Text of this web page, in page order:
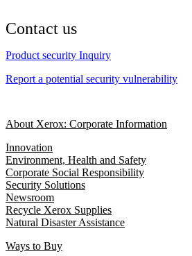
Contact us
Product security Inquiry
Report a potential security vulnerability
About Xerox: Corporate Information
Innovation
Environment, Health and Safety
Corporate Social Responsibility
Security Solutions
Newsroom
Recycle Xerox Supplies
Natural Disaster Assistance
Ways to Buy